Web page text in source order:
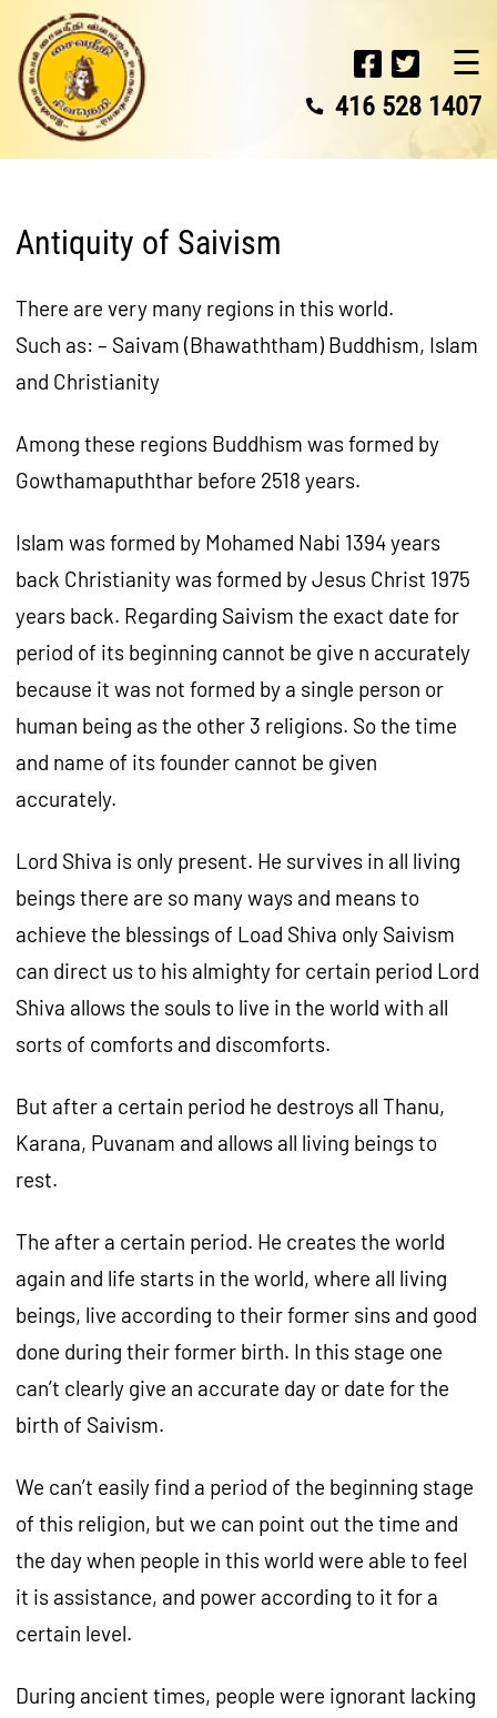
☰
416 528 1407
Antiquity of Saivism
There are very many regions in this world.
Such as: – Saivam (Bhawaththam) Buddhism, Islam
and Christianity
Among these regions Buddhism was formed by
Gowthamapuththar before 2518 years.
Islam was formed by Mohamed Nabi 1394 years
back Christianity was formed by Jesus Christ 1975
years back. Regarding Saivism the exact date for
period of its beginning cannot be give n accurately
because it was not formed by a single person or
human being as the other 3 religions. So the time
and name of its founder cannot be given
accurately.
Lord Shiva is only present. He survives in all living
beings there are so many ways and means to
achieve the blessings of Load Shiva only Saivism
can direct us to his almighty for certain period Lord
Shiva allows the souls to live in the world with all
sorts of comforts and discomforts.
But after a certain period he destroys all Thanu,
Karana, Puvanam and allows all living beings to
rest.
The after a certain period. He creates the world
again and life starts in the world, where all living
beings, live according to their former sins and good
done during their former birth. In this stage one
can’t clearly give an accurate day or date for the
birth of Saivism.
We can’t easily find a period of the beginning stage
of this religion, but we can point out the time and
the day when people in this world were able to feel
it is assistance, and power according to it for a
certain level.
During ancient times, people were ignorant lacking